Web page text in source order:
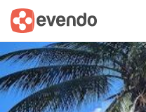
Summary Map